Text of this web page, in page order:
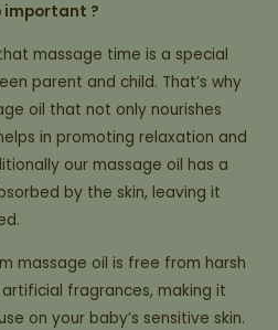
important ?
massage time is a special
parent and child. That’s why
oil that not only nourishes
in promoting relaxation and
our massage oil has a
by the skin, leaving it
massage oil is free from harsh
fragrances, making it
on your baby’s sensitive skin.